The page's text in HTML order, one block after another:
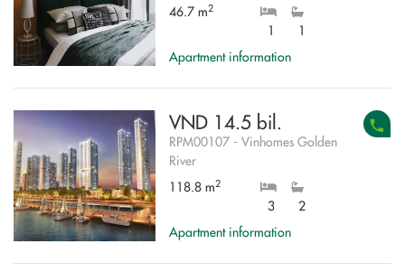
46.7 m2
1
1
Apartment information
VND 14.5 bil.
RPM00107 - Vinhomes Golden
River
118.8 m2
3
2
Apartment information